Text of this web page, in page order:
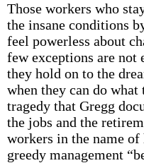
Those workers who
the insane conditions
feel powerless about
few exceptions are not
they hold on to the
when they can do
tragedy that Gregg
the jobs and the
workers in the name
greedy management